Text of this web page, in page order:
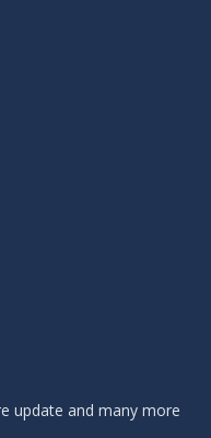
update and many more